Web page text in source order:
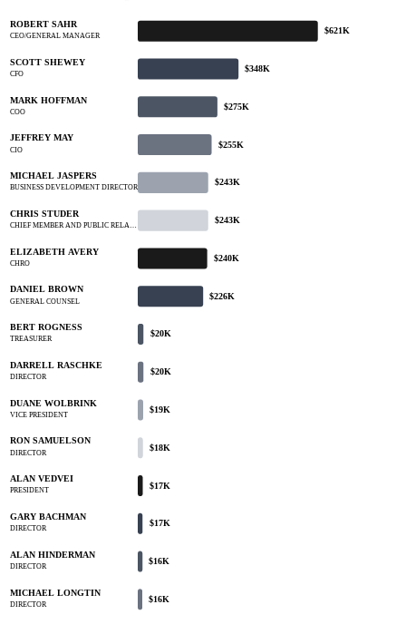
ROBERT SAHR
CEO/GENERAL MANAGER
$621K
SCOTT SHEWEY
CFO
$348K
MARK HOFFMAN
COO
$275K
JEFFREY MAY
CIO
$255K
MICHAEL JASPERS
BUSINESS DEVELOPMENT DIRECTOR
$243K
CHRIS STUDER
CHIEF MEMBER AND PUBLIC RELA…
$243K
ELIZABETH AVERY
CHRO
$240K
DANIEL BROWN
GENERAL COUNSEL
$226K
BERT ROGNESS
TREASURER
$20K
DARRELL RASCHKE
DIRECTOR
$20K
DUANE WOLBRINK
VICE PRESIDENT
$19K
RON SAMUELSON
DIRECTOR
$18K
ALAN VEDVEI
PRESIDENT
$17K
GARY BACHMAN
DIRECTOR
$17K
ALAN HINDERMAN
DIRECTOR
$16K
MICHAEL LONGTIN
DIRECTOR
$16K